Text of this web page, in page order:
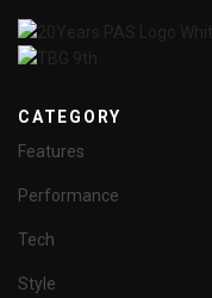
CATEGORY
Features
Performance
Tech
Style